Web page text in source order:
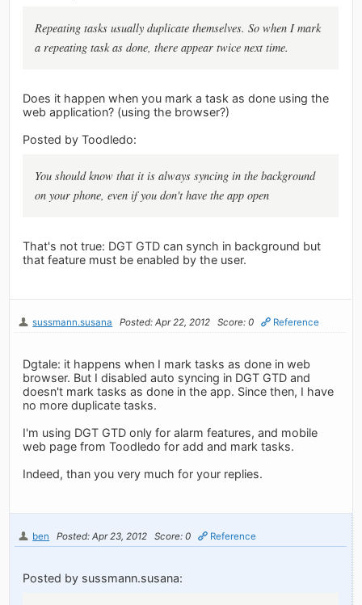
Repeating tasks usually duplicate themselves. So when I mark
a repeating task as done, there appear twice next time.
Does it happen when you mark a task as done using the
web application? (using the browser?)
Posted by Toodledo:
You should know that it is always syncing in the background
on your phone, even if you don't have the app open
That's not true: DGT GTD can synch in background but
that feature must be enabled by the user.
sussmann.susana Posted: Apr 22, 2012 Score: 0 Reference
Dgtale: it happens when I mark tasks as done in web
browser. But I disabled auto syncing in DGT GTD and
doesn't mark tasks as done in the app. Since then, I have
no more duplicate tasks.
I'm using DGT GTD only for alarm features, and mobile
web page from Toodledo for add and mark tasks.
Indeed, than you very much for your replies.
ben Posted: Apr 23, 2012 Score: 0 Reference
Posted by sussmann.susana: